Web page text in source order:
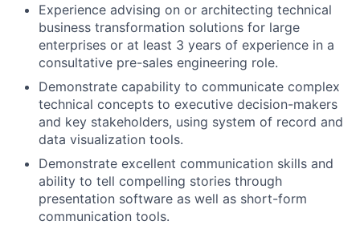
Experience advising on or architecting technical
business transformation solutions for large
enterprises or at least 3 years of experience in a
consultative pre-sales engineering role.
Demonstrate capability to communicate complex
technical concepts to executive decision-makers
and key stakeholders, using system of record and
data visualization tools.
Demonstrate excellent communication skills and
ability to tell compelling stories through
presentation software as well as short-form
communication tools.